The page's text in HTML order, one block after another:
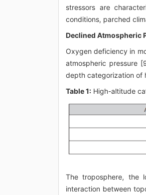
stressors are
conditions, parched
Declined Atmospheric
Oxygen deficiency in
atmospheric pressure
depth categorization of
Table 1: High-altitude
The troposphere, the
interaction between